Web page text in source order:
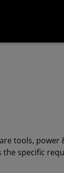
tools, power
specific